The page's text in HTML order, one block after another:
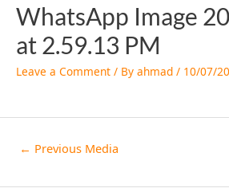
WhatsApp Image
at 2.59.13 PM
Leave a Comment / By ahmad / 10/07/
← Previous Media